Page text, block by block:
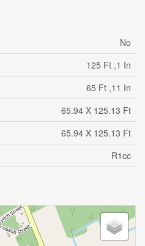
No
125 Ft ,1 In
65 Ft ,11 In
65.94 X 125.13 Ft
65.94 X 125.13 Ft
R1cc